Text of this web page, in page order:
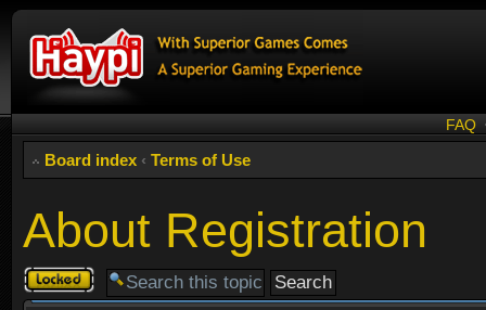
FAQ
Board index ‹ Terms of Use
About Registration
Topic
locked